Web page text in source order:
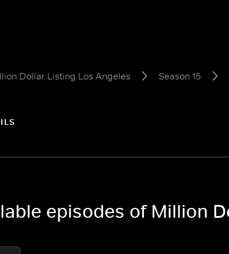
Dollar Listing Los Angeles Season 15
episodes of Million